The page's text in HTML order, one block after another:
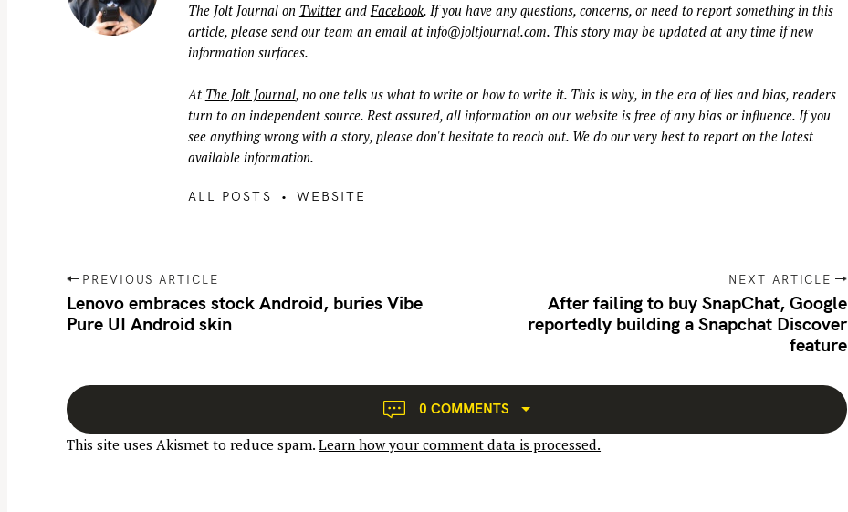
The Jolt Journal on TwitterandFacebook. If you have any questions, concerns, or need to report something in this
article, please send our team an email at info@joltjournal.com. This story may be updated at any time if new
information surfaces.
At The Jolt Journal, no one tells us what to write or how to write it. This is why, in the era of lies and bias, readers
turn to an independent source. Rest assured, all information on our website is free of any bias or influence. If you
see anything wrong with a story, please don't hesitate to reach out. We do our very best to report on the latest
available information.
ALL POSTS WEBSITE
P
o
s
a
v
i
PREVIOUS ARTICLE
Lenovo embraces stock Android, buries Vibe
Pure UI Android skin
NEXT ARTICLE
After failing to buy SnapChat, Google
reportedly building a Snapchat Discover
feature
0 COMMENTS
This site uses Akismet to reduce spam.Learn how your comment data is processed.